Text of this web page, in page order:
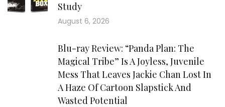
Study
August 6, 2026
Blu-ray Review: “Panda Plan: The
Magical Tribe” Is A Joyless, Juvenile
Mess That Leaves Jackie Chan Lost In
A Haze Of Cartoon Slapstick And
Wasted Potential